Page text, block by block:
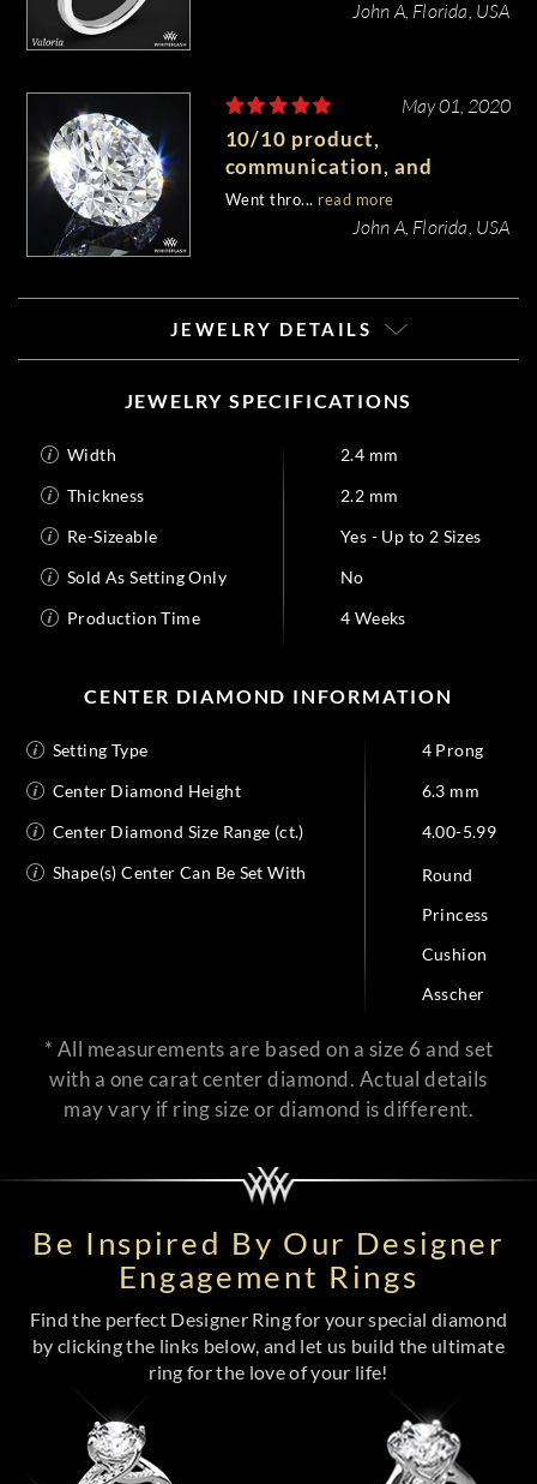
John A, Florida, USA
May 01, 2020
10/10 product,
communication, and
customer service.
Went thro... read more
John A, Florida, USA
JEWELRY DETAILS
JEWELRY SPECIFICATIONS
Width
2.4 mm
Thickness
2.2 mm
Re-Sizeable
Yes - Up to 2 Sizes
Sold As Setting Only
No
Production Time
4 Weeks
CENTER DIAMOND INFORMATION
Setting Type
4 Prong
Center Diamond Height
6.3 mm
Center Diamond Size Range (ct.)
4.00-5.99
Shape(s) Center Can Be Set With
Round
Princess
Cushion
Asscher
* All measurements are based on a size 6 and set
with a one carat center diamond. Actual details
may vary if ring size or diamond is different.
Be Inspired By Our Designer
Engagement Rings
Find the perfect Designer Ring for your special diamond
by clicking the links below, and let us build the ultimate
ring for the love of your life!